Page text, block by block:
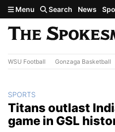
Skip to main content
Menu Search News
WSU Football Gonzaga Basketball
SPORTS
Titans outlast
game in GSL